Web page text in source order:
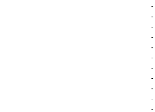
-
-
-
-
-
-
-
-
-
-
-